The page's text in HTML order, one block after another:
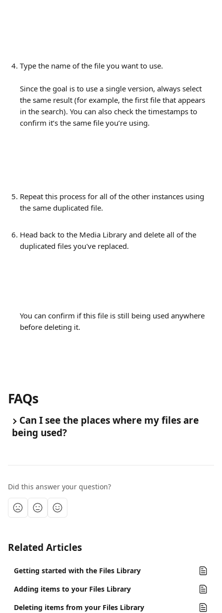
Type the name of the file you want to use.
Since the goal is to use a single version, always select
the same result (for example, the first file that appears
in the search). You can also check the timestamps to
confirm it’s the same file you’re using.
Repeat this process for all of the other instances using
the same duplicated file.
Head back to the Media Library and delete all of the
duplicated files you've replaced.
You can confirm if this file is still being used anywhere
before deleting it.
FAQs
Can I see the places where my files are
being used?
Did this answer your question?
Related Articles
Getting started with the Files Library
Adding items to your Files Library
Deleting items from your Files Library